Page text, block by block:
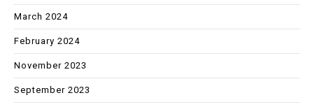
March 2024
February 2024
November 2023
September 2023